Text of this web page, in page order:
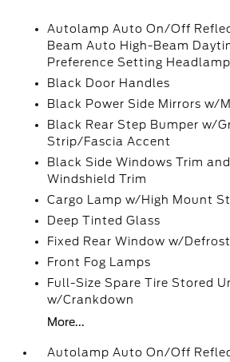
Autolamp Auto On/Off
Beam Auto High-Beam
Preference Setting
Black Door Handles
Black Power Side Mirrors w/
Black Rear Step Bumper w/
Strip/Fascia Accent
Black Side Windows Trim
Windshield Trim
Cargo Lamp w/High Mount
Deep Tinted Glass
Fixed Rear Window w/
Front Fog Lamps
Full-Size Spare Tire Stored
w/Crankdown
More...
Autolamp Auto On/Off